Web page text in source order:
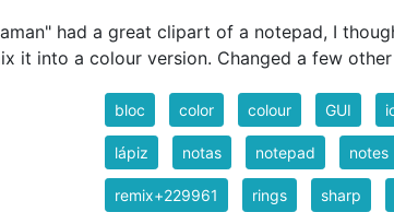
had a great clipart of a notepad, I
it into a colour version. Changed a few
bloc color colour GUI
lápiz notas notepad notes
remix+229961 rings sharp